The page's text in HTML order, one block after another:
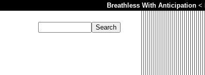
Breathless With Anticipation <